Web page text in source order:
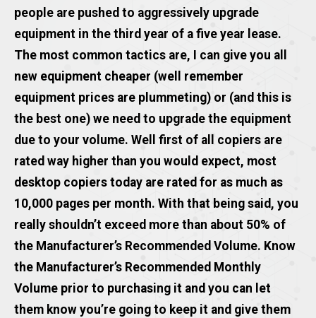
people are pushed to aggressively upgrade
equipment in the third year of a five year lease.
The most common tactics are, I can give you all
new equipment cheaper (well remember
equipment prices are plummeting) or (and this is
the best one) we need to upgrade the equipment
due to your volume. Well first of all copiers are
rated way higher than you would expect, most
desktop copiers today are rated for as much as
10,000 pages per month. With that being said, you
really shouldn’t exceed more than about 50% of
the Manufacturer’s Recommended Volume. Know
the Manufacturer’s Recommended Monthly
Volume prior to purchasing it and you can let
them know you’re going to keep it and give them